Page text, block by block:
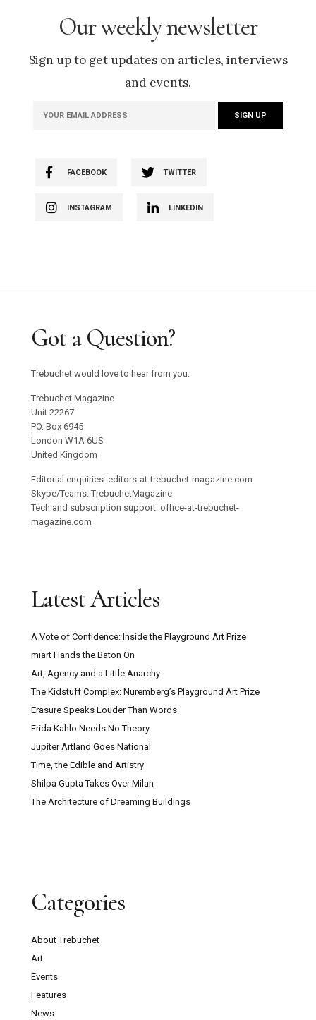
Our weekly newsletter
Sign up to get updates on articles, interviews
and events.
FACEBOOK TWITTER
INSTAGRAM LINKEDIN
Got a Question?
Trebuchet would love to hear from you.
Trebuchet Magazine
Unit 22267
PO. Box 6945
London W1A 6US
United Kingdom
Editorial enquiries: editors-at-trebuchet-magazine.com
Skype/Teams: TrebuchetMagazine
Tech and subscription support: office-at-trebuchet-
magazine.com
Latest Articles
A Vote of Confidence: Inside the Playground Art Prize
miart Hands the Baton On
Art, Agency and a Little Anarchy
The Kidstuff Complex: Nuremberg’s Playground Art Prize
Erasure Speaks Louder Than Words
Frida Kahlo Needs No Theory
Jupiter Artland Goes National
Time, the Edible and Artistry
Shilpa Gupta Takes Over Milan
The Architecture of Dreaming Buildings
Categories
About Trebuchet
Art
Events
Features
News